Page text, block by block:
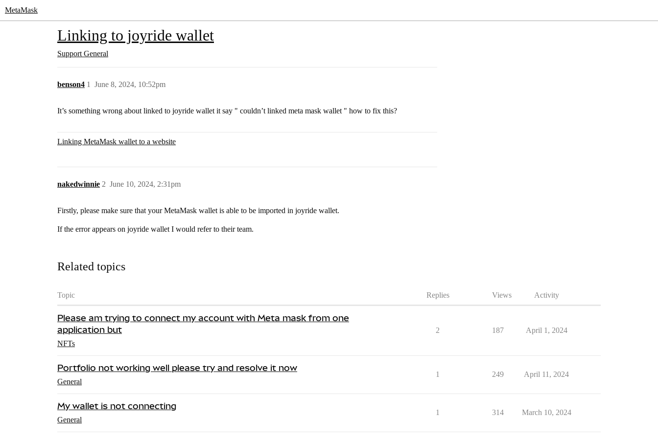
MetaMask
Linking to joyride wallet
Support General
benson4 June 8, 2024, 10:52pm
1
It’s something wrong about linked to joyride wallet it say " couldn’t linked meta mask wallet " how to fix this?
Linking MetaMask wallet to a website
nakedwinnie June 10, 2024, 2:31pm
2
Firstly, please make sure that your MetaMask wallet is able to be imported in joyride wallet.
If the error appears on joyride wallet I would refer to their team.
Related topics
Topic Replies Views Activity
Please am trying to connect my account with Meta mask from one
application but
NFTs
2 187 April 1, 2024
Portfolio not working well please try and resolve it now
General
1 249 April 11, 2024
My wallet is not connecting
General
1 314 March 10, 2024